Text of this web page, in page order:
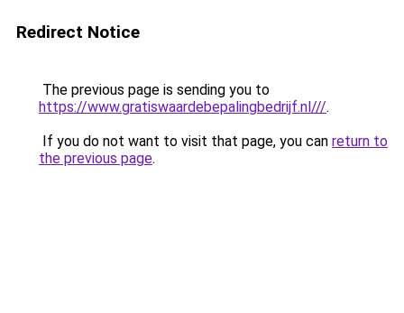
Redirect Notice
The previous page is sending you to
https://www.gratiswaardebepalingbedrijf.nl///.
If you do not want to visit that page, you can return to
the previous page.